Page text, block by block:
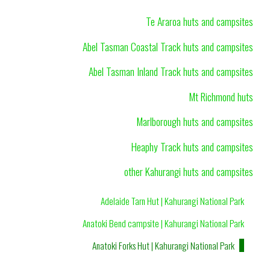
Te Araroa huts and campsites
Abel Tasman Coastal Track huts and campsites
Abel Tasman Inland Track huts and campsites
Mt Richmond huts
Marlborough huts and campsites
Heaphy Track huts and campsites
other Kahurangi huts and campsites
Adelaide Tarn Hut | Kahurangi National Park
Anatoki Bend campsite | Kahurangi National Park
Anatoki Forks Hut | Kahurangi National Park